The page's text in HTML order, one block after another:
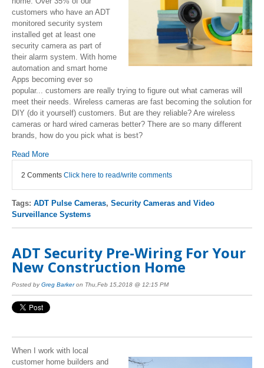
customers who have an ADT
monitored security system
installed get at least one
security camera as part of
their alarm system. With home
automation and smart home
Apps becoming ever so
popular... customers are really trying to figure out what cameras will
meet their needs. Wireless cameras are fast becoming the solution for
DIY (do it yourself) customers. But are they reliable? Are wireless
cameras or hard wired cameras better? There are so many different
brands, how do you pick what is best?
Read More
2 Comments Click here to read/write comments
Tags: ADT Pulse Cameras, Security Cameras and Video
Surveillance Systems
ADT Security Pre-Wiring For Your
New Construction Home
Posted byGreg Barkeron Thu,Feb 15,2018 @ 12:15 PM
When I work with local
customer home builders and